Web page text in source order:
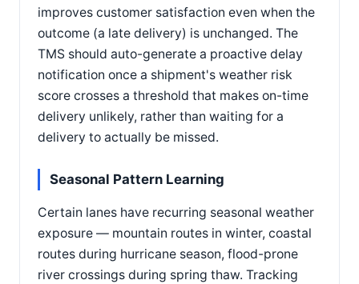
improves customer satisfaction even when the
outcome (a late delivery) is unchanged. The
TMS should auto-generate a proactive delay
notification once a shipment's weather risk
score crosses a threshold that makes on-time
delivery unlikely, rather than waiting for a
delivery to actually be missed.
Seasonal Pattern Learning
Certain lanes have recurring seasonal weather
exposure — mountain routes in winter, coastal
routes during hurricane season, flood-prone
river crossings during spring thaw. Tracking